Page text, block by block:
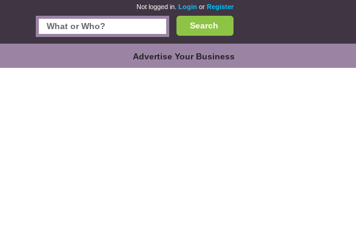
Not logged in. Login or Register
Search
Advertise Your Business